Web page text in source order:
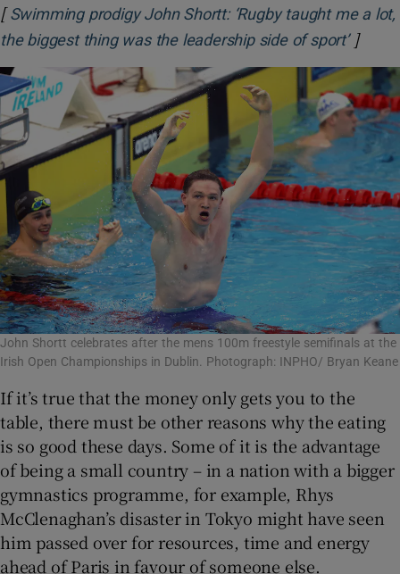
[Swimming prodigy John Shortt: ‘Rugby taught me a lot,
the biggest thing was the leadership side of sport’Opens
]
John Shortt celebrates after the mens 100m freestyle semifinals at the
Irish Open Championships in Dublin. Photograph: INPHO/ Bryan Keane
If it’s true that the money only gets you to the
table, there must be other reasons why the eating
is so good these days. Some of it is the advantage
of being a small country – in a nation with a bigger
gymnastics programme, for example, Rhys
McClenaghan’s disaster in Tokyo might have seen
him passed over for resources, time and energy
ahead of Paris in favour of someone else.